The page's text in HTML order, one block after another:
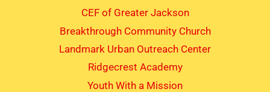
CEF of Greater Jackson
Breakthrough Community Church
Landmark Urban Outreach Center
Ridgecrest Academy
Youth With a Mission